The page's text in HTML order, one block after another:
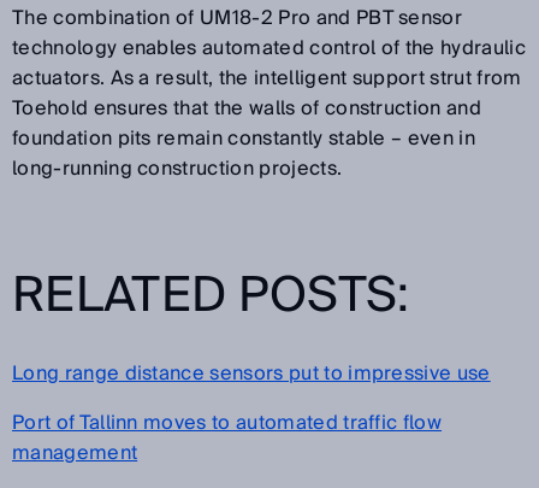
The combination of UM18-2 Pro and PBT sensor
technology enables automated control of the hydraulic
actuators. As a result, the intelligent support strut from
Toehold ensures that the walls of construction and
foundation pits remain constantly stable – even in
long-running construction projects.
RELATED POSTS:
Long range distance sensors put to impressive use
Port of Tallinn moves to automated traffic flow
management